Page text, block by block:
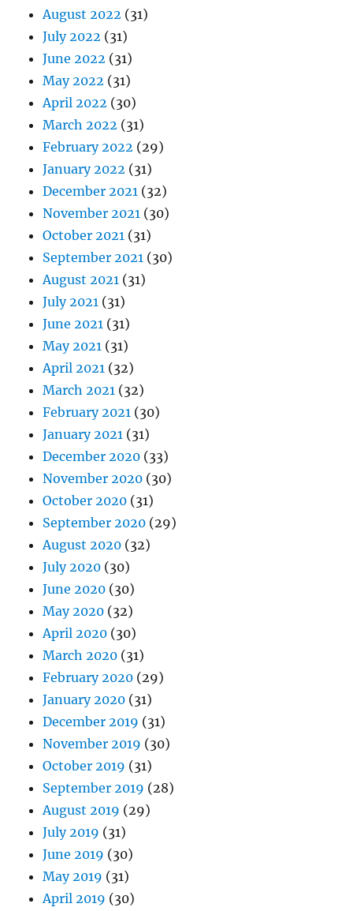
August 2022 (31)
July 2022 (31)
June 2022 (31)
May 2022 (31)
April 2022 (30)
March 2022 (31)
February 2022 (29)
January 2022 (31)
December 2021 (32)
November 2021 (30)
October 2021 (31)
September 2021 (30)
August 2021 (31)
July 2021 (31)
June 2021 (31)
May 2021 (31)
April 2021 (32)
March 2021 (32)
February 2021 (30)
January 2021 (31)
December 2020 (33)
November 2020 (30)
October 2020 (31)
September 2020 (29)
August 2020 (32)
July 2020 (30)
June 2020 (30)
May 2020 (32)
April 2020 (30)
March 2020 (31)
February 2020 (29)
January 2020 (31)
December 2019 (31)
November 2019 (30)
October 2019 (31)
September 2019 (28)
August 2019 (29)
July 2019 (31)
June 2019 (30)
May 2019 (31)
April 2019 (30)